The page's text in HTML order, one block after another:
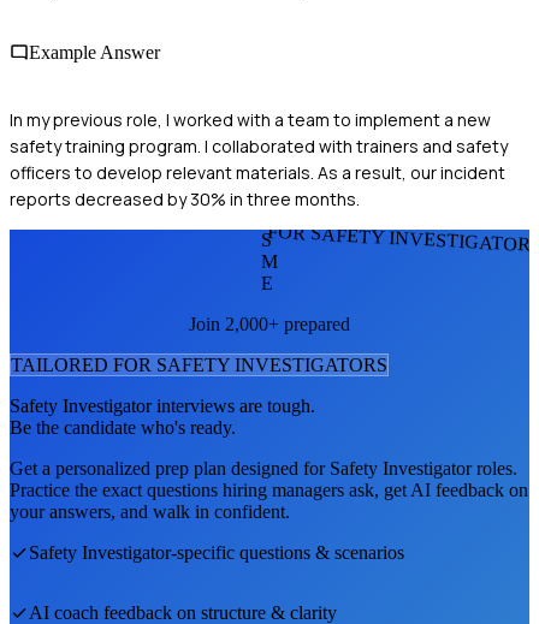
Example Answer
In my previous role, I worked with a team to implement a new
safety training program. I collaborated with trainers and safety
officers to develop relevant materials. As a result, our incident
reports decreased by 30% in three months.
FOR SAFETY
S
M
E
Join 2,000+ prepared
TAILORED FOR SAFETY INVESTIGATORS
Safety Investigatorinterviews are tough.
Be the candidate who's ready.
Get a personalized prep plan designed for Safety Investigatorroles.
Practice the exact questions hiring managers ask, get AI feedback on
your answers, and walk in confident.
Safety Investigator-specific questions & scenarios
AI coach feedback on structure & clarity